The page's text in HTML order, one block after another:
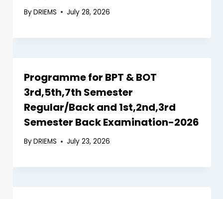
ByDRIEMS July 28, 2026
Programme for BPT & BOT
3rd,5th,7th Semester
Regular/Back and 1st,2nd,3rd
Semester Back Examination-2026
ByDRIEMS July 23, 2026